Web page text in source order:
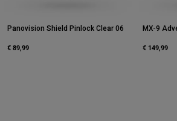
Panovision Shield Pinlock Clear 06
€ 89,99
MX-9
€ 149,99